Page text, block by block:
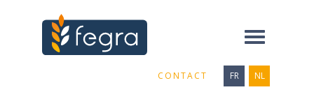
Toggle
CONTACT FR NL